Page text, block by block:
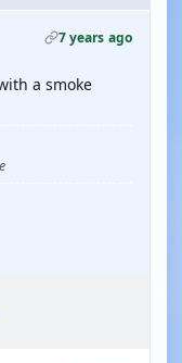
7 years ago
a smoke